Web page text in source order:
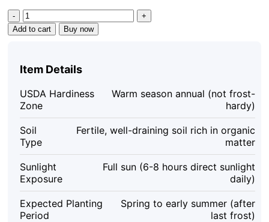
Golden
Midget
Watermelon
10
Mini
Sweet
Melons
for
Garden
&
Containers,
Citrullus
lanatus
quantity
Add to cart Buy now
Item Details
USDA Hardiness
Zone
Warm season annual (not frost-
hardy)
Soil
Type
Fertile, well-draining soil rich in organic
matter
Sunlight
Exposure
Full sun (6-8 hours direct sunlight
daily)
Expected Planting
Period
Spring to early summer (after
last frost)